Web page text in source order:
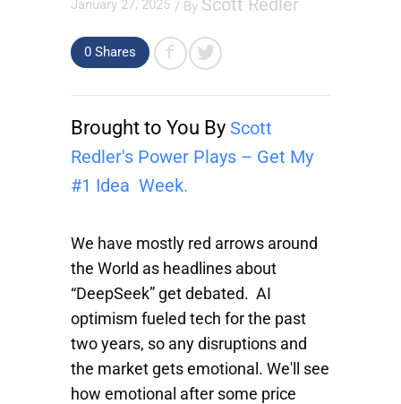
January 27, 2025 / By Scott Redler
0 Shares
Brought to You By Scott
Redler's Power Plays – Get My
#1 Idea Week.
We have mostly red arrows around
the World as headlines about
“DeepSeek” get debated. AI
optimism fueled tech for the past
two years, so any disruptions and
the market gets emotional. We'll see
how emotional after some price